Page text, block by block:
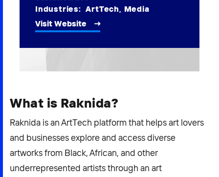
2026 NEXUS
Contact Us
Industries:ArtTech, Media
Visit Website
What is Raknida?
Raknida is an ArtTech platform that helps art lovers
and businesses explore and access diverse
artworks from Black, African, and other
underrepresented artists through an art